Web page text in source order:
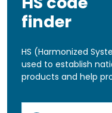
finder
HS (Harmonized
used to establish
products and help